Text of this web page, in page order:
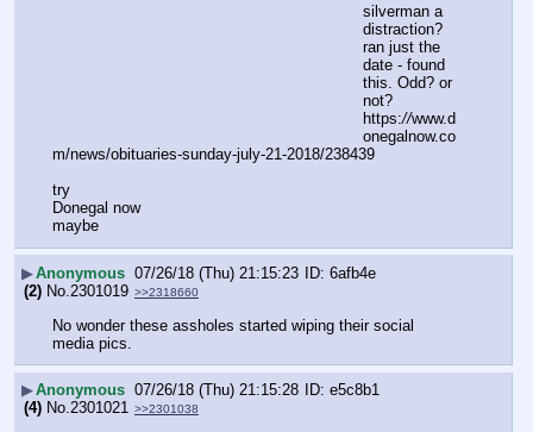
silverman a
distraction?
ran just the
date - found
this. Odd? or
not?
https://www.d
onegalnow.co
m/news/obituaries-sunday-july-21-2018/238439
try
Donegal now
maybe
▶Anonymous 07/26/18 (Thu) 21:15:23
6afb4e
(2) No. 2301019 >>2318660
No wonder these assholes started wiping their social
media pics.
▶Anonymous 07/26/18 (Thu) 21:15:28
e5c8b1
(4) No.2301021 >>2301038